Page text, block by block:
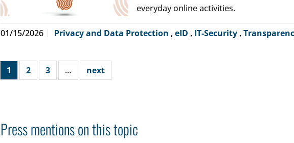
everyday online activities.
01/15/2026 Privacy and Data Protection , eID , IT-Security ,
1 2 3 … next
Press mentions on this topic